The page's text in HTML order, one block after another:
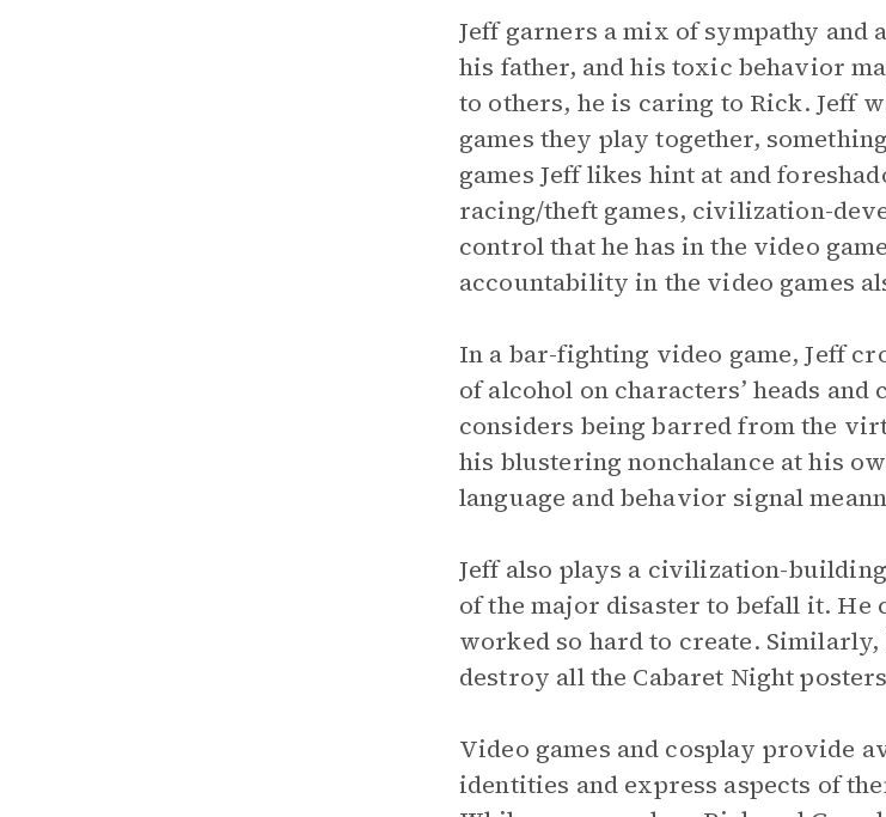
Jeff garners a mix of sympathy
his father, and his toxic behavior
to others, he is caring to Rick. Jeff
games they play together,
games Jeff likes hint at and
racing/theft games, civilization-
control that he has in the video
accountability in the video games
In a bar-fighting video game, Jeff
of alcohol on characters’ heads
considers being barred from the
his blustering nonchalance at his
language and behavior signal
Jeff also plays a civilization-
of the major disaster to befall it. He
worked so hard to create.
destroy all the Cabaret Night
Video games and cosplay provide
identities and express aspects of